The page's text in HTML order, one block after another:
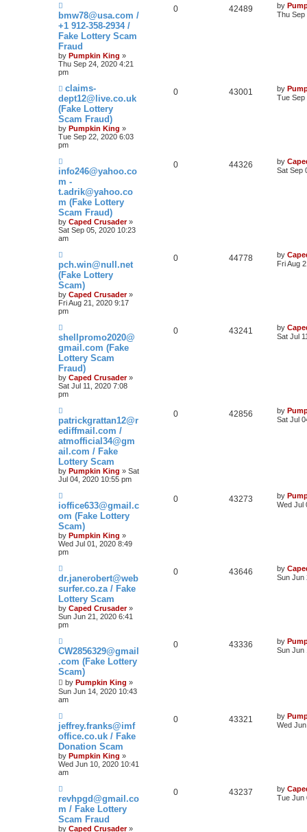
bmw78@usa.com /
+1 912-358-2934 /
Fake Lottery Scam
Fraud
by Pumpkin King »
Thu Sep 24, 2020 4:21
pm
0 42489 by
Thu Sep
claims-
dept12@live.co.uk
(Fake Lottery
Scam Fraud)
by Pumpkin King »
Tue Sep 22, 2020 6:03
pm
0 43001 by
Tue Sep
info246@yahoo.co
m -
t.adrik@yahoo.co
m (Fake Lottery
Scam Fraud)
by Caped Crusader»
Sat Sep 05, 2020 10:23
am
0 44326 by
Sat Sep
pch.win@null.net
(Fake Lottery
Scam)
by Caped Crusader»
Fri Aug 21, 2020 9:17
pm
0 44778 by
Fri Aug
shellpromo2020@
gmail.com (Fake
Lottery Scam
Fraud)
by Caped Crusader»
Sat Jul 11, 2020 7:08
pm
0 43241 by
Sat Jul
patrickgrattan12@r
ediffmail.com /
atmofficial34@gm
ail.com / Fake
Lottery Scam
by Pumpkin King » Sat
Jul 04, 2020 10:55 pm
0 42856 by
Sat Jul
ioffice633@gmail.c
om (Fake Lottery
Scam)
by Pumpkin King »
Wed Jul 01, 2020 8:49
pm
0 43273 by
Wed Jul
dr.janerobert@web
surfer.co.za / Fake
Lottery Scam
by Caped Crusader»
Sun Jun 21, 2020 6:41
pm
0 43646 by
Sun Jun
CW2856329@gmail
.com (Fake Lottery
Scam)
by Pumpkin King »
Sun Jun 14, 2020 10:43
am
0 43336 by
Sun Jun
jeffrey.franks@imf
office.co.uk / Fake
Donation Scam
by Pumpkin King »
Wed Jun 10, 2020 10:41
am
0 43321 by
Wed
revhpgd@gmail.co
m / Fake Lottery
Scam Fraud
by Caped Crusader»
0 43237 by
Tue Jun